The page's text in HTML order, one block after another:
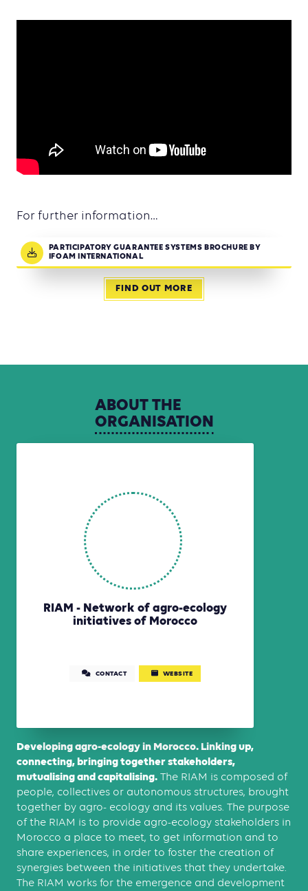
For further information…
PARTICIPATORY GUARANTEE SYSTEMS BROCHURE BY
IFOAM INTERNATIONAL
FIND OUT MORE
ABOUTTHE
ORGANISATION
RIAM - Network of agro-ecology
initiatives of Morocco
CONTACT WEBSITE
Developing agro-ecology in Morocco. Linking up,
connecting, bringing together stakeholders,
mutualising and capitalising. The RIAM is composed of
people, collectives or autonomous structures, brought
together by agro- ecology and its values. The purpose
of the RIAM is to provide agro-ecology stakeholders in
Morocco a place to meet, to get information and to
share experiences, in order to foster the creation of
synergies between the initiatives that they undertake.
The RIAM works for the emergence and development